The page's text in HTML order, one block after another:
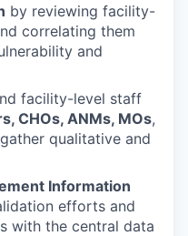
by reviewing facility-
correlating them
and
facility-level staff
CHOs, ANMs, MOs,
qualitative and
Information
efforts and
with the central data